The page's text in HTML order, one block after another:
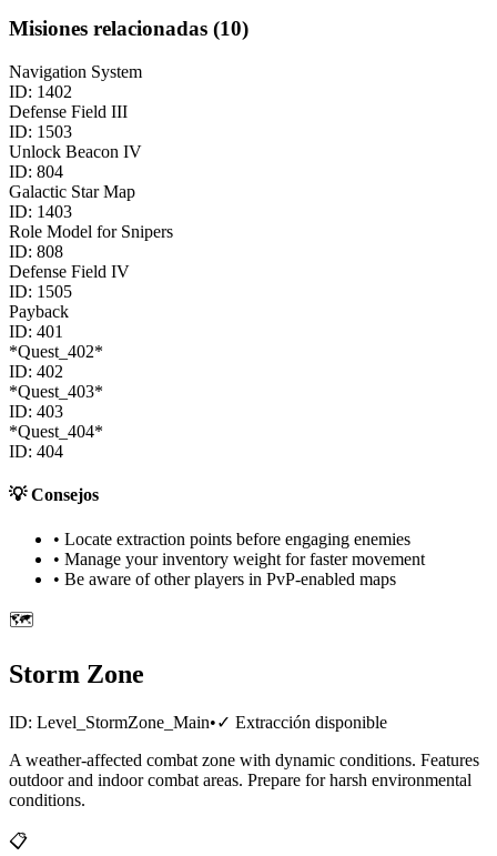
Misiones relacionadas (10)
Navigation System
ID: 1402
Defense Field III
ID: 1503
Unlock Beacon IV
ID: 804
Galactic Star Map
ID: 1403
Role Model for Snipers
ID: 808
Defense Field IV
ID: 1505
Payback
ID: 401
*Quest_402*
ID: 402
*Quest_403*
ID: 403
*Quest_404*
ID: 404
💡Consejos
• Locate extraction points before engaging enemies
• Manage your inventory weight for faster movement
• Be aware of other players in PvP-enabled maps
🗺️
Storm Zone
ID: Level_StormZone_Main•✓ Extracción disponible
A weather-affected combat zone with dynamic conditions. Features
outdoor and indoor combat areas. Prepare for harsh environmental
conditions.
📋